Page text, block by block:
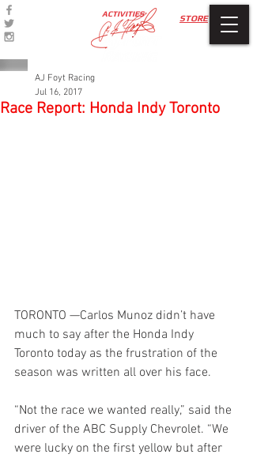
STORE
ACTIVITIES
Race Report: Honda Indy Toronto
AJ Foyt Racing
Jul 16, 2017
TORONTO —Carlos Munoz didn’t have
much to say after the Honda Indy
Toronto today as the frustration of the
season was written all over his face.
“Not the race we wanted really,” said the
driver of the ABC Supply Chevrolet. “We
were lucky on the first yellow but after